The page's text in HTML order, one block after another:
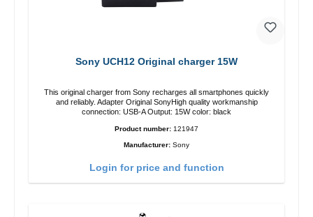
Sony UCH12 Original charger 15W
This original charger from Sony recharges all smartphones quickly
and reliably. Adapter Original SonyHigh quality workmanship
connection: USB-A Output: 15W color: black
Product number: 121947
Manufacturer: Sony
Login for price and function